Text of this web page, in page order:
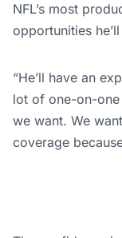
NFL’s most
opportunities
“He’ll have an
lot of one-on-one
we want. We
coverage